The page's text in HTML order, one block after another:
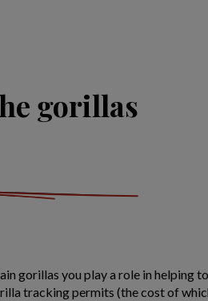
gorillas
gorillas you play a role in helping
tracking permits (the cost of